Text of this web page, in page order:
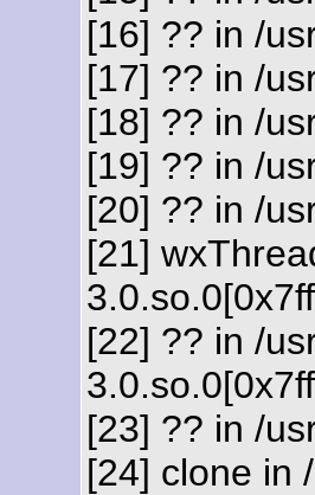
[16] ?? in /
[17] ?? in /
[18] ?? in /
[19] ?? in /
[20] ?? in /
[21]
[22] ?? in /
[23] ?? in /
[24] clone in